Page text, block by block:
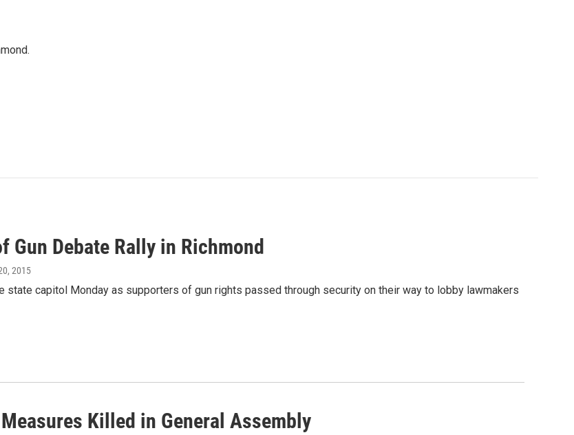
Gun Debate Rally in Richmond
2015
state capitol Monday as supporters of gun rights passed through security on their way to lobby lawmakers
Killed in General Assembly